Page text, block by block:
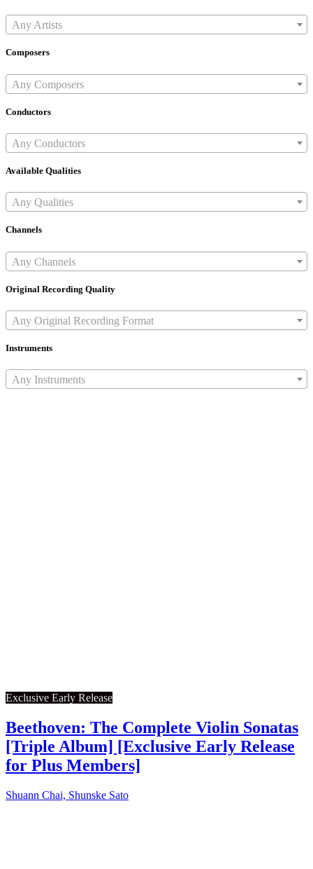
Any Artists
Composers
Any Composers
Conductors
Any Conductors
Available Qualities
Any Qualities
Channels
Any Channels
Original Recording Quality
Any Original Recording Format
Instruments
Any Instruments
Exclusive Early Release
Beethoven: The Complete Violin Sonatas
[Triple Album] [Exclusive Early Release
for Plus Members]
Shuann Chai, Shunske Sato